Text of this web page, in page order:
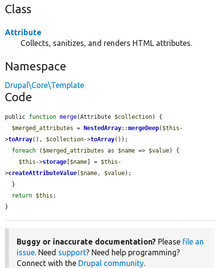
Class
Attribute
Collects, sanitizes, and renders HTML attributes.
Namespace
Drupal\Core\Template
Code
public function merge(Attribute $collection) {
$merged_attributes = NestedArray::mergeDeep( $this -
>toArray(), $collection->toArray());
foreach ( $merged_attributes as $name => $value) {
$this ->storage [$name] = $this -
>createAttributeValue( $name , $value);
return $this ;
}
Buggy or inaccurate documentation? Please file an
issue . Need support? Need help programming?
Connect with the Drupal community